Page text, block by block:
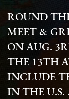
ROUND
MEET &
ON AUG.
THE 13TH
INCLUDE
IN THE U.S.